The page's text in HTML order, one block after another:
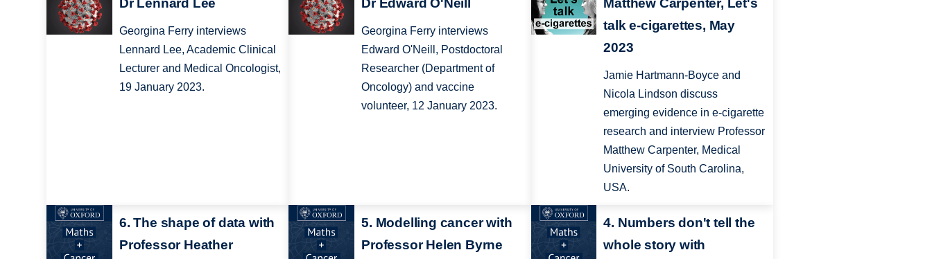
Dr Lennard Lee
Georgina Ferry interviews
Lennard Lee, Academic Clinical
Lecturer and Medical Oncologist,
19 January 2023.
Dr Edward O'Neill
Georgina Ferry interviews
Edward O'Neill, Postdoctoral
Researcher (Department of
Oncology) and vaccine
volunteer, 12 January 2023.
Matthew Carpenter, Let's
talk e-cigarettes, May
2023
Jamie Hartmann-Boyce and
Nicola Lindson discuss
emerging evidence in e-cigarette
research and interview Professor
Matthew Carpenter, Medical
University of South Carolina,
USA.
6. The shape of data with
Professor Heather
5. Modelling cancer with
Professor Helen Byrne
4. Numbers don't tell the
whole story with